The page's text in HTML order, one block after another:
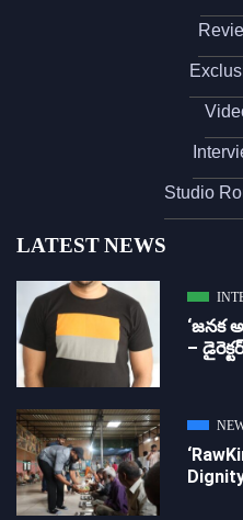
Studio
LATEST NEWS
‘జ‌న‌క
– డైరెక్ట‌ర్